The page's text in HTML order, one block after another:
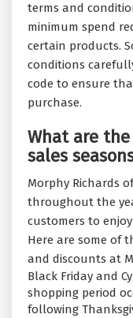
terms and
minimum spend
certain products.
conditions
code to ensure
purchase.
What are
sales
Morphy Richards
throughout the
customers to
Here are some of
and discounts at
Black Friday and
shopping period
following